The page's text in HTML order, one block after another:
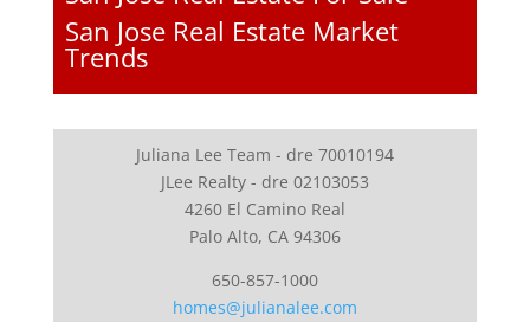
San Jose Real Estate Market
Trends
Juliana Lee Team - dre 70010194
JLee Realty - dre 02103053
4260 El Camino Real
Palo Alto, CA 94306
650-857-1000
homes@julianalee.com